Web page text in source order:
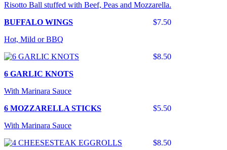
Risotto Ball stuffed with Beef, Peas and Mozzarella.
$7.50
BUFFALO WINGS
Hot, Mild or BBQ
$8.50
6 GARLIC KNOTS
With Marinara Sauce
$5.50
6 MOZZARELLA STICKS
With Marinara Sauce
$8.50